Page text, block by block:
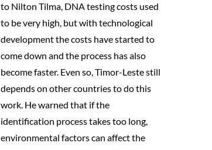
to Nilton Tilma, DNA testing costs used
to be very high, but with technological
development the costs have started to
come down and the process has also
become faster. Even so, Timor-Leste still
depends on other countries to do this
work. He warned that if the
identification process takes too long,
environmental factors can affect the